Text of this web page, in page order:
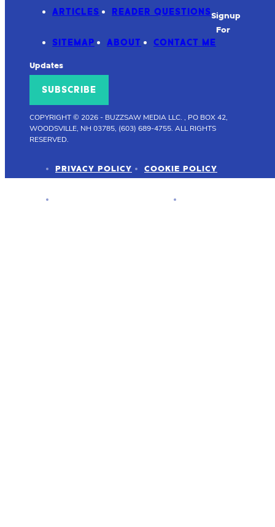
ARTICLES READER QUESTIONS
SITEMAP ABOUT CONTACT ME
Signup
For
Updates
SUBSCRIBE
COPYRIGHT © 2026 - BUZZSAW MEDIA LLC. , PO BOX 42,
WOODSVILLE, NH 03785, (603) 689-4755. ALL RIGHTS
RESERVED.
PRIVACY POLICY COOKIE POLICY